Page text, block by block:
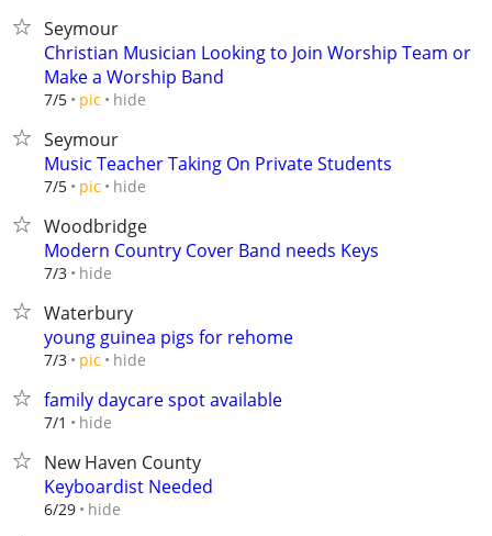
Seymour
Christian Musician Looking to Join Worship Team or
Make a Worship Band
7/5 pic hide
Seymour
Music Teacher Taking On Private Students
7/5 pic hide
Woodbridge
Modern Country Cover Band needs Keys
7/3 hide
Waterbury
young guinea pigs for rehome
7/3 pic hide
family daycare spot available
7/1 hide
New Haven County
Keyboardist Needed
6/29 hide